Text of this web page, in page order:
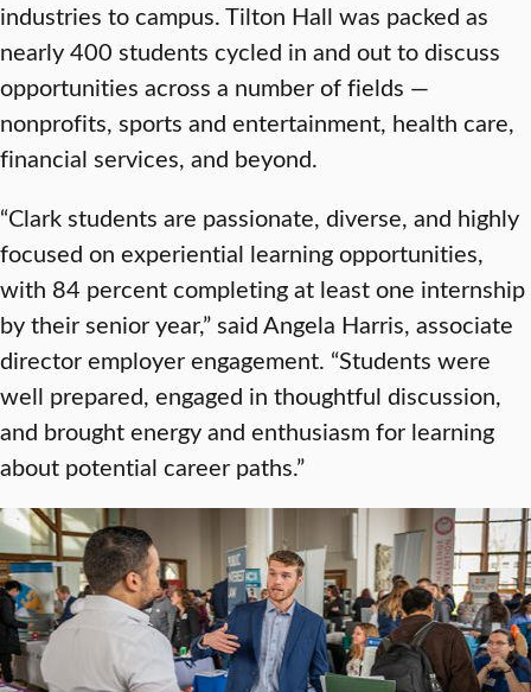
industries to campus. Tilton Hall was packed as
nearly 400 students cycled in and out to discuss
opportunities across a number of fields —
nonprofits, sports and entertainment, health care,
financial services, and beyond.
“Clark students are passionate, diverse, and highly
focused on experiential learning opportunities,
with 84 percent completing at least one internship
by their senior year,” said Angela Harris, associate
director employer engagement. “Students were
well prepared, engaged in thoughtful discussion,
and brought energy and enthusiasm for learning
about potential career paths.”